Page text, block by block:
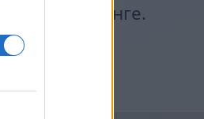
в Маджонге.